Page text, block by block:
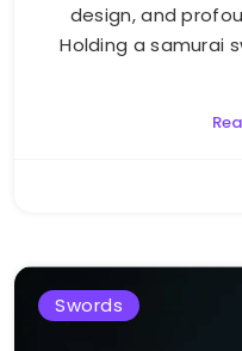
design, and
Holding a samurai
Swords